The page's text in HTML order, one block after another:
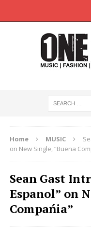
Home MUSIC
on New Single, “Buena
Sean Gast
Espanol” on
Compańia”